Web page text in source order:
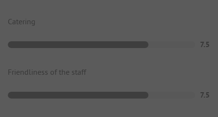
Catering
7.5
Friendliness of the staff
7.5